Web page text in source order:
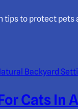
to protect pets
Cats In